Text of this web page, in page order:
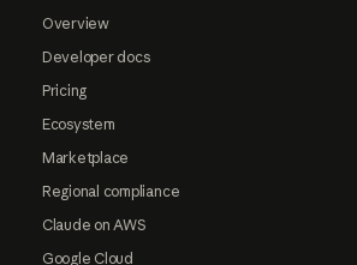
Overview
Developer docs
Pricing
Ecosystem
Marketplace
Regional compliance
Claude on AWS
Google Cloud